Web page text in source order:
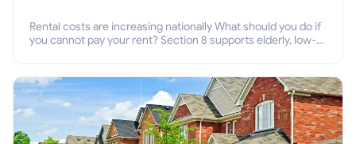
Rental costs are increasing nationally What should you do if
you cannot pay your rent? Section 8 supports elderly, low-